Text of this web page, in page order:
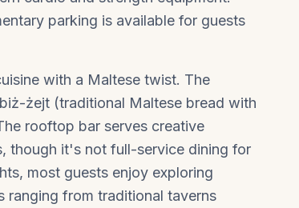
parking is available for guests
with a Maltese twist. The
żejt (traditional Maltese bread with
rooftop bar serves creative
though it's not full-service dining for
most guests enjoy exploring
ranging from traditional taverns